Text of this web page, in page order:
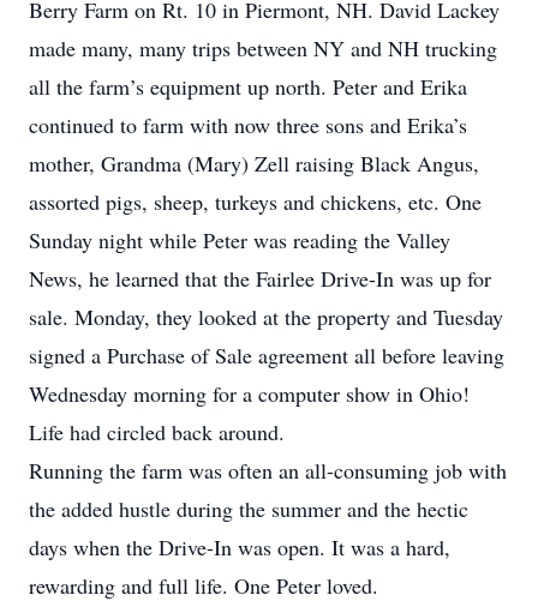
Berry Farm on Rt. 10 in Piermont, NH. David Lackey
made many, many trips between NY and NH trucking
all the farm’s equipment up north. Peter and Erika
continued to farm with now three sons and Erika’s
mother, Grandma (Mary) Zell raising Black Angus,
assorted pigs, sheep, turkeys and chickens, etc. One
Sunday night while Peter was reading the Valley
News, he learned that the Fairlee Drive-In was up for
sale. Monday, they looked at the property and Tuesday
signed a Purchase of Sale agreement all before leaving
Wednesday morning for a computer show in Ohio!
Life had circled back around.
Running the farm was often an all-consuming job with
the added hustle during the summer and the hectic
days when the Drive-In was open. It was a hard,
rewarding and full life. One Peter loved.